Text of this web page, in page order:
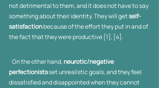
not detrimental to them, and it does not have to say
something about their identity. They will get self-
satisfaction because of the effort they put in and of
the fact that they were productive [1], [4].
   On the other hand,
neurotic/negative
perfectionists set unrealistic goals, and they feel
dissatisfied and disappointed when they cannot